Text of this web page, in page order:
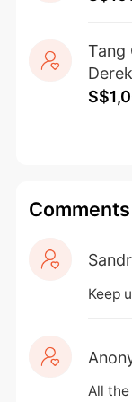
dollar
Thank you
Alliance
--
Instructions
2. Select
contribute.
3. Change
Tang
Derek
Comments
Keep
All the